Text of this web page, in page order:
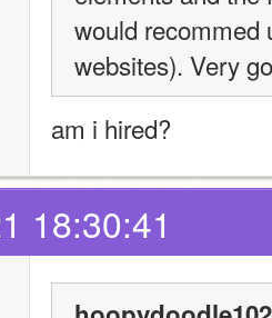
would recommed
websites). Very
am i hired?
18:30:41